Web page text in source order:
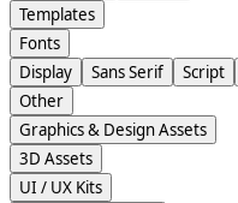
Templates
Fonts
Display
Sans Serif Script
Other
Graphics & Design Assets
3D Assets
UI / UX Kits